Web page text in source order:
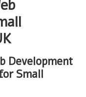
Development
Small